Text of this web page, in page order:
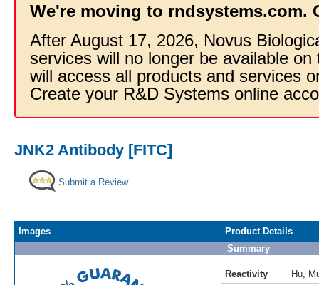
We're moving to rndsystems.com.
After August 17, 2026, Novus
services will no longer be available
will access all products and services
Create your R&D Systems online
JNK2 Antibody [FITC]
Submit a Review
Images
Product Details
Summary
Reactivity Hu